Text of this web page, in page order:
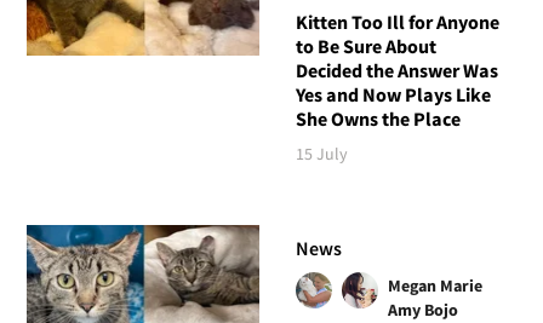
Kitten Too Ill for Anyone
to Be Sure About
Decided the Answer Was
Yes and Now Plays Like
She Owns the Place
15 July
News
Megan Marie
Amy Bojo